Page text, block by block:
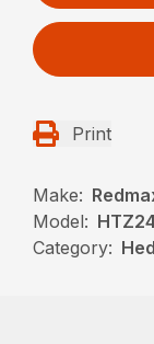
Print
Make:
Model:
Category: